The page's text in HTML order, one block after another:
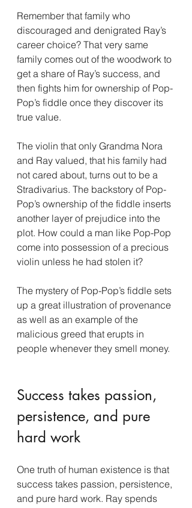
Remember that family who
discouraged and denigrated Ray’s
career choice? That very same
family comes out of the woodwork to
get a share of Ray’s success, and
then fights him for ownership of Pop-
Pop’s fiddle once they discover its
true value.
The violin that only Grandma Nora
and Ray valued, that his family had
not cared about, turns out to be a
Stradivarius. The backstory of Pop-
Pop’s ownership of the fiddle inserts
another layer of prejudice into the
plot. How could a man like Pop-Pop
come into possession of a precious
violin unless he had stolen it?
The mystery of Pop-Pop’s fiddle sets
up a great illustration of provenance
as well as an example of the
malicious greed that erupts in
people whenever they smell money.
Success takes passion,
persistence, and pure
hard work
One truth of human existence is that
success takes passion, persistence,
and pure hard work. Ray spends